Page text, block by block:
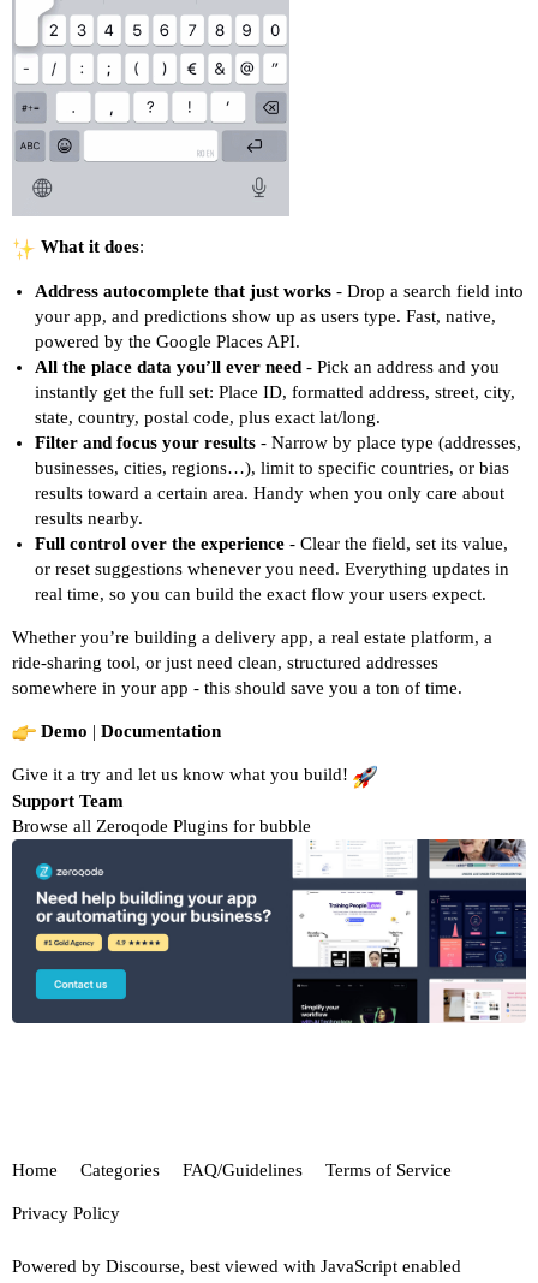
What it does:
Address autocomplete that just works- Drop a search field into
your app, and predictions show up as users type. Fast, native,
powered by the Google Places API.
All the place data you’ll ever need- Pick an address and you
instantly get the full set: Place ID, formatted address, street, city,
state, country, postal code, plus exact lat/long.
Filter and focus your results- Narrow by place type (addresses,
businesses, cities, regions…), limit to specific countries, or bias
results toward a certain area. Handy when you only care about
results nearby.
Full control over the experience- Clear the field, set its value,
or reset suggestions whenever you need. Everything updates in
real time, so you can build the exact flow your users expect.
Whether you’re building a delivery app, a real estate platform, a
ride-sharing tool, or just need clean, structured addresses
somewhere in your app - this should save you a ton of time.
Demo | Documentation
Give it a try and let us know what you build!
Support Team
Browse all Zeroqode Plugins for bubble
Home Categories FAQ/Guidelines Terms of Service
Privacy Policy
Powered by Discourse, best viewed with JavaScript enabled